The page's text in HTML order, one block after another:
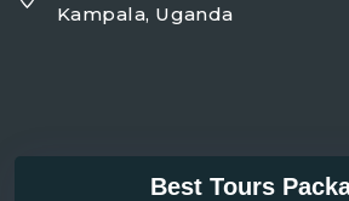
Kampala, Uganda
Best Tours